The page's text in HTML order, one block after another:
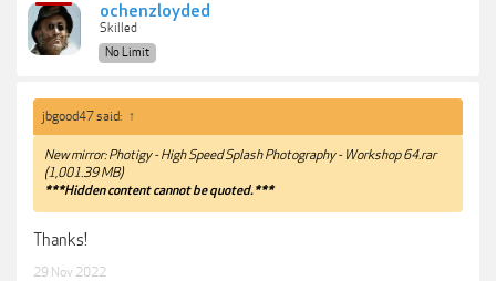
ochenzloyded
Skilled
No Limit
jbgood47 said: ↑
New mirror: Photigy - High Speed Splash Photography - Workshop 64.rar
(1,001.39 MB)
***Hidden content cannot be quoted.***
Thanks!
29 Nov 2022